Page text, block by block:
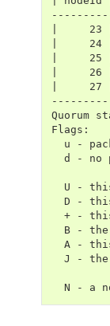
|     23 |
|     24 |
|     25 |
|     26 |
|     27 |
Quorum
Flags:
u -
d - no
U -
D -
+ -
B -
A -
J -
N - a